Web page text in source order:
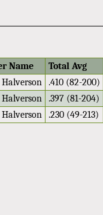
Name Total Avg
Halverson .410 (82-200)
Halverson .397 (81-204)
Halverson .230 (49-213)